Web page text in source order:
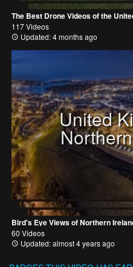
The Best Drone Videos of the
117 Videos
Updated: 4 months ago
United
Bird's Eye Views of Northern
60 Videos
Updated: almost 4 years ago